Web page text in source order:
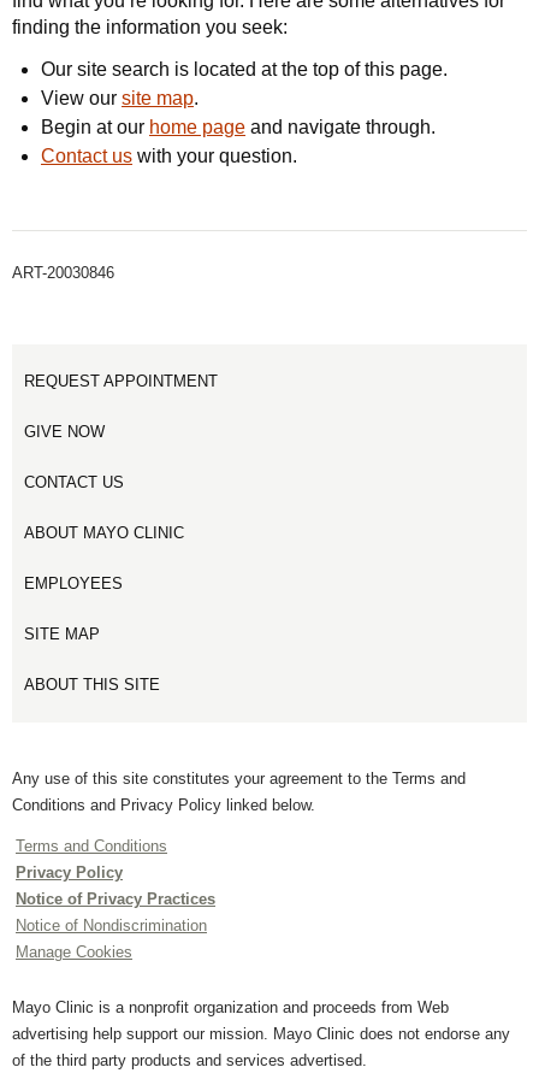
finding the information you seek:
Our site search is located at the top of this page.
View our site map.
Begin at our home page and navigate through.
Contact us with your question.
ART-20030846
REQUEST APPOINTMENT
GIVE NOW
CONTACT US
ABOUT MAYO CLINIC
EMPLOYEES
SITE MAP
ABOUT THIS SITE
Any use of this site constitutes your agreement to the Terms and
Conditions and Privacy Policy linked below.
Terms and Conditions
Privacy Policy
Notice of Privacy Practices
Notice of Nondiscrimination
Manage Cookies
Mayo Clinic is a nonprofit organization and proceeds from Web
advertising help support our mission. Mayo Clinic does not endorse any
of the third party products and services advertised.